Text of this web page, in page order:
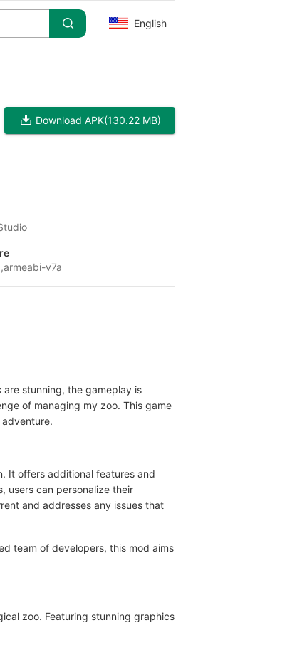
English
Download APK(130.22 MB)
v7a
stunning, the gameplay is
of managing my zoo. This game
It offers additional features and
users can personalize their
and addresses any issues that
team of developers, this mod aims
zoo. Featuring stunning graphics